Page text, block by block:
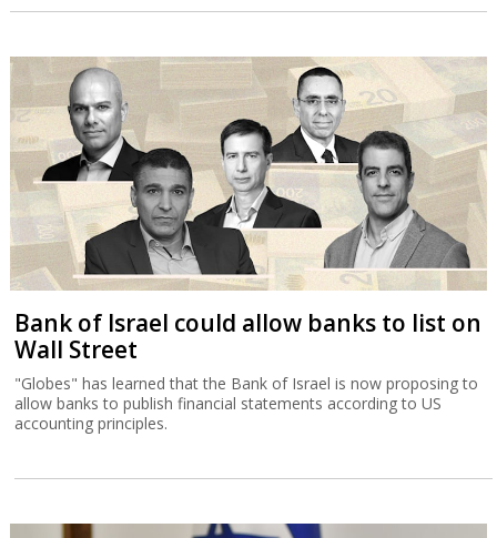
Bank of Israel could allow banks to list on
Wall Street
"Globes" has learned that the Bank of Israel is now proposing to
allow banks to publish financial statements according to US
accounting principles.